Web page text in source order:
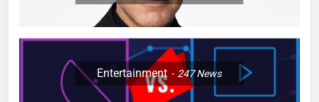
Entertainment 247News